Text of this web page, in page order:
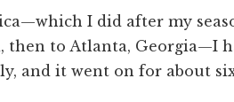
I did after my
to Atlanta, Georgia—I
and it went on for about